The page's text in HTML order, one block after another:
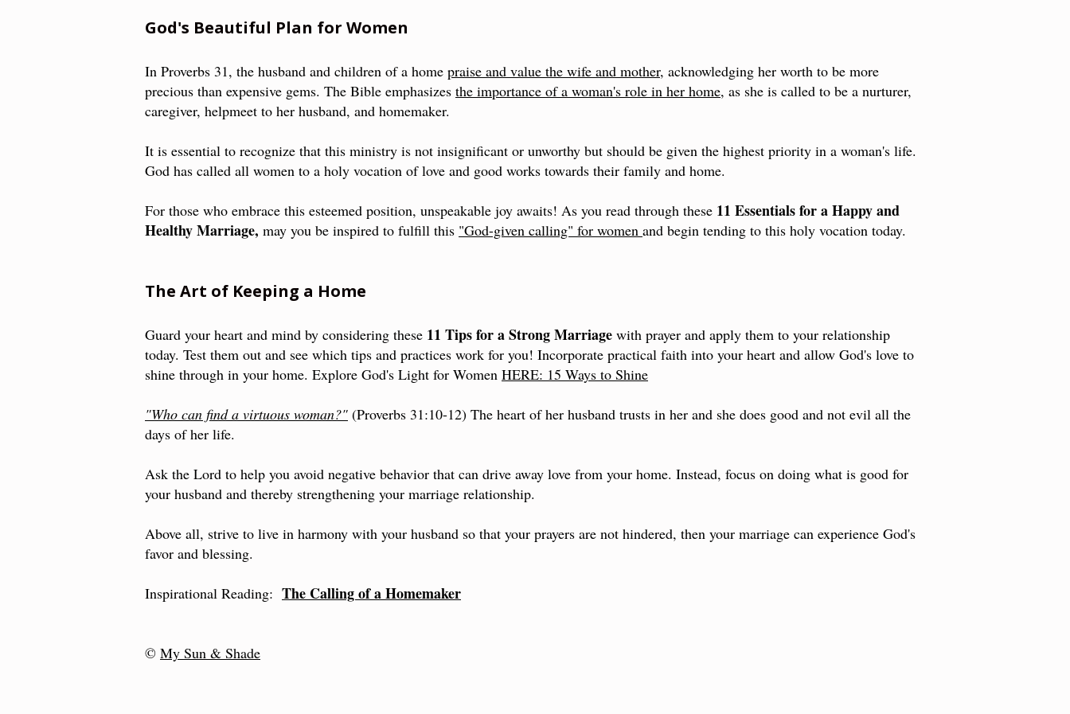
God's Beautiful Plan for Women
In Proverbs 31, the husband and children of a home praise and value the wife and mother, acknowledging her worth to be more
precious than expensive gems. The Bible emphasizes the importance of a woman's role in her home, as she is called to be a nurturer,
caregiver, helpmeet to her husband, and homemaker.
It is essential to recognize that this ministry is not insignificant or unworthy but should be given the highest priority in a woman's life.
God has called all women to a holy vocation of love and good works towards their family and home.
For those who embrace this esteemed position, unspeakable joy awaits! As you read through these 11 Essentials for a Happy and
Healthy Marriage, may you be inspired to fulfill this "God-given calling" for women and begin tending to this holy vocation today.
The Art of Keeping a Home
Guard your heart and mind by considering these 11 Tips for a Strong Marriage with prayer and apply them to your relationship
today. Test them out and see which tips and practices work for you! Incorporate practical faith into your heart and allow God's love to
shine through in your home. Explore God's Light for Women HERE: 15 Ways to Shine
"Who can find a virtuous woman?" (Proverbs 31:10-12) The heart of her husband trusts in her and she does good and not evil all the
days of her life.
Ask the Lord to help you avoid negative behavior that can drive away love from your home. Instead, focus on doing what is good for
your husband and thereby strengthening your marriage relationship.
Above all, strive to live in harmony with your husband so that your prayers are not hindered, then your marriage can experience God's
favor and blessing.
Inspirational Reading: The Calling of a Homemaker
© My Sun & Shade